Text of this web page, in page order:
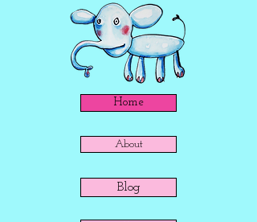
Home
About
Blog